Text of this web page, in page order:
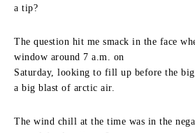
a tip?
The question hit me smack in the face
window around 7 a.m. on
Saturday, looking to fill up before the
a big blast of arctic air.
The wind chill at the time was in the